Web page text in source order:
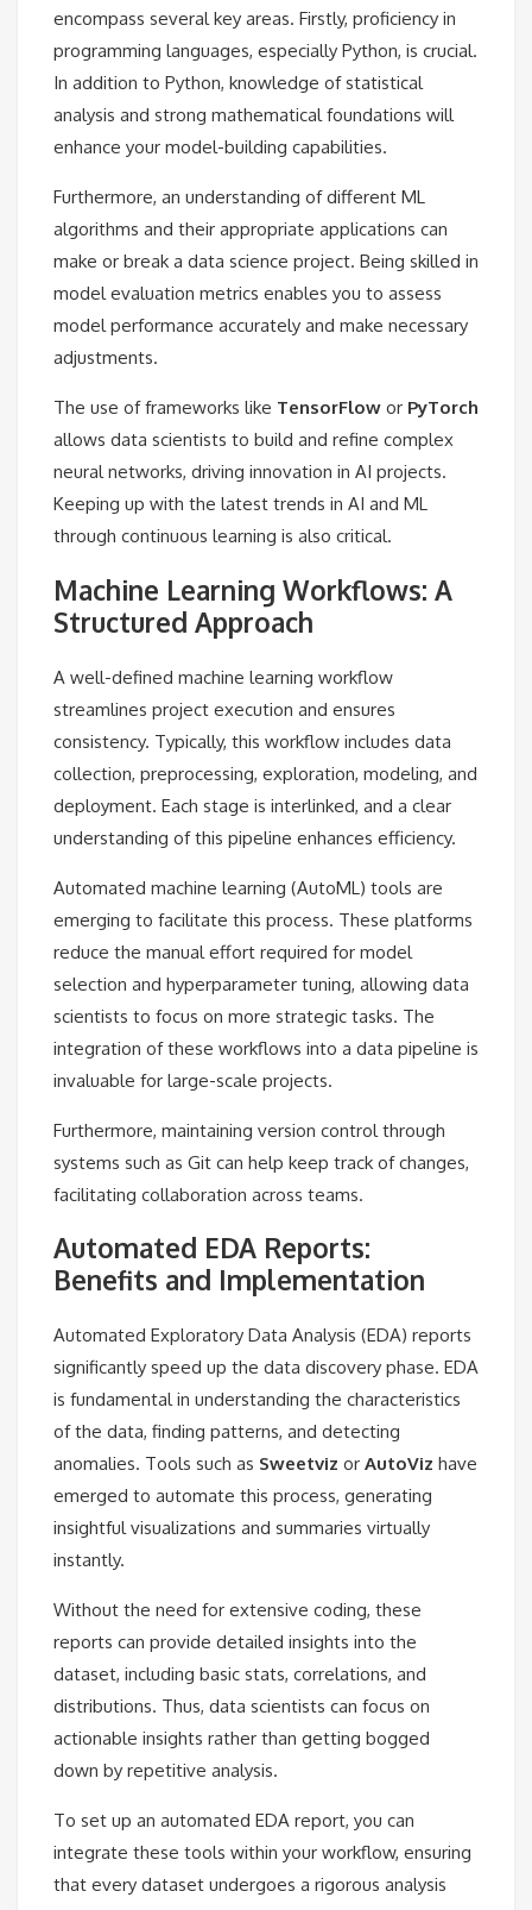
encompass several key areas. Firstly, proficiency in
programming languages, especially Python, is crucial.
In addition to Python, knowledge of statistical
analysis and strong mathematical foundations will
enhance your model-building capabilities.
Furthermore, an understanding of different ML
algorithms and their appropriate applications can
make or break a data science project. Being skilled in
model evaluation metrics enables you to assess
model performance accurately and make necessary
adjustments.
The use of frameworks like TensorFlow or PyTorch
allows data scientists to build and refine complex
neural networks, driving innovation in AI projects.
Keeping up with the latest trends in AI and ML
through continuous learning is also critical.
Machine Learning Workflows: A
Structured Approach
A well-defined machine learning workflow
streamlines project execution and ensures
consistency. Typically, this workflow includes data
collection, preprocessing, exploration, modeling, and
deployment. Each stage is interlinked, and a clear
understanding of this pipeline enhances efficiency.
Automated machine learning (AutoML) tools are
emerging to facilitate this process. These platforms
reduce the manual effort required for model
selection and hyperparameter tuning, allowing data
scientists to focus on more strategic tasks. The
integration of these workflows into a data pipeline is
invaluable for large-scale projects.
Furthermore, maintaining version control through
systems such as Git can help keep track of changes,
facilitating collaboration across teams.
Automated EDA Reports:
Benefits and Implementation
Automated Exploratory Data Analysis (EDA) reports
significantly speed up the data discovery phase. EDA
is fundamental in understanding the characteristics
of the data, finding patterns, and detecting
anomalies. Tools such as Sweetviz or AutoViz have
emerged to automate this process, generating
insightful visualizations and summaries virtually
instantly.
Without the need for extensive coding, these
reports can provide detailed insights into the
dataset, including basic stats, correlations, and
distributions. Thus, data scientists can focus on
actionable insights rather than getting bogged
down by repetitive analysis.
To set up an automated EDA report, you can
integrate these tools within your workflow, ensuring
that every dataset undergoes a rigorous analysis